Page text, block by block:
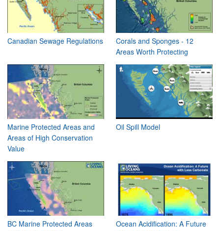
Canadian Sewage Regulations
Corals and Sponges - 12
Areas Worth Protecting
Marine Protected Areas and
Areas of High Conservation
Value
Oil Spill Model
BC Marine Protected Areas
Ocean Acidification: A Future